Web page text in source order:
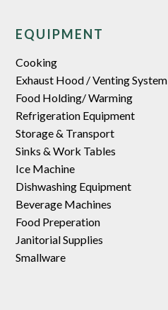
EQUIPMENT
Cooking
Exhaust Hood / Venting System
Food Holding/ Warming
Refrigeration Equipment
Storage & Transport
Sinks & Work Tables
Ice Machine
Dishwashing Equipment
Beverage Machines
Food Preperation
Janitorial Supplies
Smallware